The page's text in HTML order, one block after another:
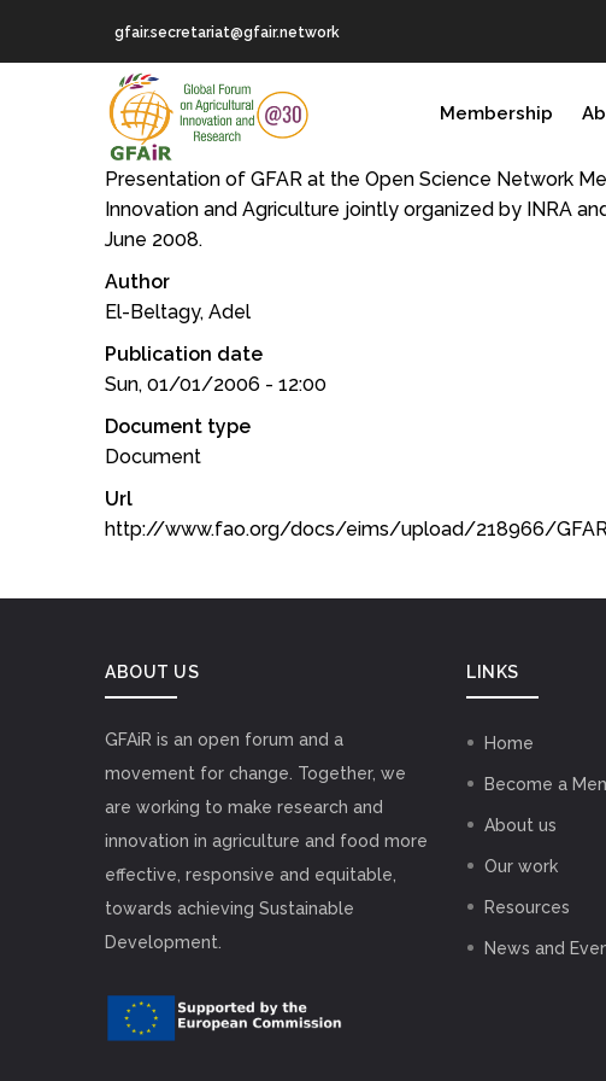
gfair.secretariat@gfair.network
NAVIGATION
Membership
Presentation of GFAR at the Open Science Network
Innovation and Agriculture jointly organized by INRA
June 2008.
Author
El-Beltagy, Adel
Publication date
Sun, 01/01/2006 - 12:00
Document type
Document
Url
http://www.fao.org/docs/eims/upload/218966/
ABOUT US
GFAiR is an open forum and a
movement for change. Together, we
are working to make research and
innovation in agriculture and food more
effective, responsive and equitable,
towards achieving Sustainable
Development.
LINKS
Home
Become a
About us
Our work
Resources
News and